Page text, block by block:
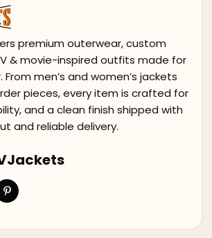
premium outerwear, custom
& movie-inspired outfits made for
men’s and women’s jackets
pieces, every item is crafted for
and a clean finish shipped with
and reliable delivery.